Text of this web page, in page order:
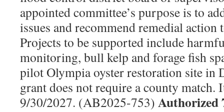
appointed committee’s purpose is to
issues and recommend remedial
Projects to be supported include
monitoring, bull kelp and forage fish
pilot Olympia oyster restoration site in
grant does not require a county match.
9/30/2027. (AB2025-753) Authorized